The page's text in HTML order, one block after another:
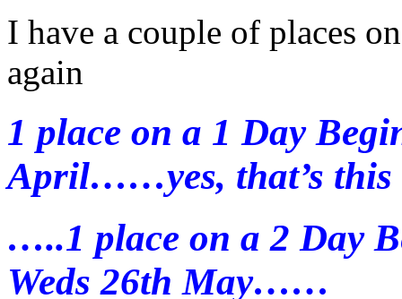
I have a couple of places
again
1 place on a 1 Day
April……yes, that’s
…..1 place on a 2 Day
Weds 26th May……